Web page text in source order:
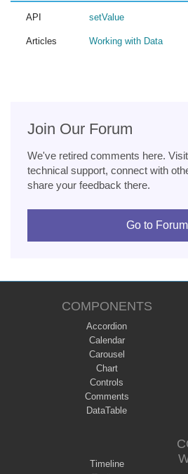
API setValue
Articles Working with Data
Join Our Forum
We've retired comments here.
technical support, connect with
share your feedback there.
Go to Forum
COMPONENTS
Accordion
Calendar
Carousel
Chart
Controls
Comments
DataTable
Timeline